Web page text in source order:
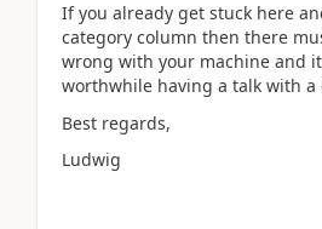
If you already get stuck here
category column then there
wrong with your machine and
worthwhile having a talk with a
Best regards,
Ludwig